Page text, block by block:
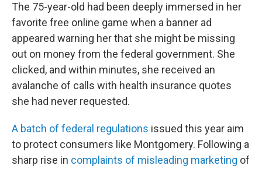
The 75-year-old had been deeply immersed in her
favorite free online game when a banner ad
appeared warning her that she might be missing
out on money from the federal government. She
clicked, and within minutes, she received an
avalanche of calls with health insurance quotes
she had never requested.
A batch of federal regulations issued this year aim
to protect consumers like Montgomery. Following a
sharp rise in complaints of misleading marketing of